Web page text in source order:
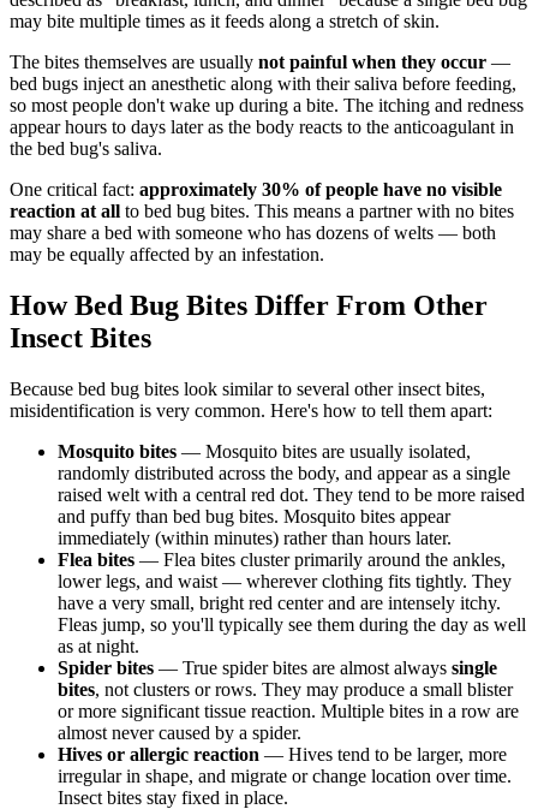
may bite multiple times as it feeds along a stretch of skin.
The bites themselves are usually not painful when they occur —
bed bugs inject an anesthetic along with their saliva before feeding,
so most people don't wake up during a bite. The itching and redness
appear hours to days later as the body reacts to the anticoagulant in
the bed bug's saliva.
One critical fact: approximately 30% of people have no visible
reaction at all to bed bug bites. This means a partner with no bites
may share a bed with someone who has dozens of welts — both
may be equally affected by an infestation.
How Bed Bug Bites Differ From Other
Insect Bites
Because bed bug bites look similar to several other insect bites,
misidentification is very common. Here's how to tell them apart:
Mosquito bites — Mosquito bites are usually isolated,
randomly distributed across the body, and appear as a single
raised welt with a central red dot. They tend to be more raised
and puffy than bed bug bites. Mosquito bites appear
immediately (within minutes) rather than hours later.
Flea bites — Flea bites cluster primarily around the ankles,
lower legs, and waist — wherever clothing fits tightly. They
have a very small, bright red center and are intensely itchy.
Fleas jump, so you'll typically see them during the day as well
as at night.
Spider bites — True spider bites are almost always single
bites, not clusters or rows. They may produce a small blister
or more significant tissue reaction. Multiple bites in a row are
almost never caused by a spider.
Hives or allergic reaction — Hives tend to be larger, more
irregular in shape, and migrate or change location over time.
Insect bites stay fixed in place.